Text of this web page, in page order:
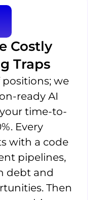
Costly
Traps
positions; we
ready AI
time-to-
Every
with a code
pipelines,
debt and
Then